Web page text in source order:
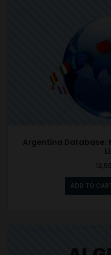
Argentina Database:
ADD TO